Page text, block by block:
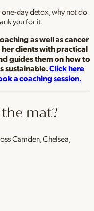
day detox, why not do
you for it.
as well as cancer
her clients with practical
guides them on how to
sustainable.Click here
a coaching session.
mat?
Camden, Chelsea,